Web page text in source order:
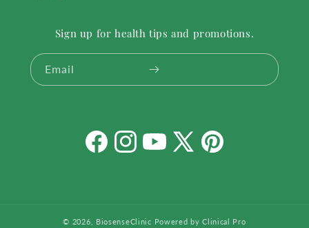
Sign up for health tips and promotions.
Email
FacebookInstagramYouTube
X
Pinterest
© 2026, BiosenseClinic Powered by Clinical Pro